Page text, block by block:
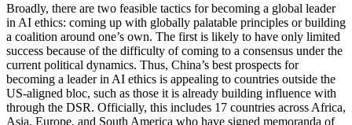
Broadly, there are two feasible tactics for becoming a global leader
in AI ethics: coming up with globally palatable principles or building
a coalition around one’s own. The first is likely to have only limited
success because of the difficulty of coming to a consensus under the
current political dynamics. Thus, China’s best prospects for
becoming a leader in AI ethics is appealing to countries outside the
US-aligned bloc, such as those it is already building influence with
through the DSR. Officially, this includes 17 countries across Africa,
Asia, Europe, and South America who have signed memoranda of